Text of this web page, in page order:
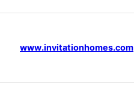
www.invitationhomes.com